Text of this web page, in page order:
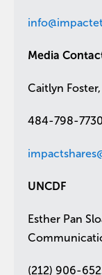
Media
Caitlyn
484-798-7730
UNCDF
Esther Pan
(212) 906-